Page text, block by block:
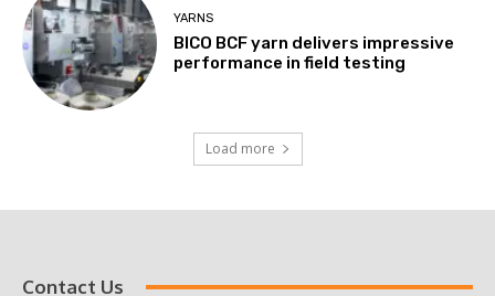
YARNS
BICO BCF yarn delivers impressive
performance in field testing
Load more
Contact Us